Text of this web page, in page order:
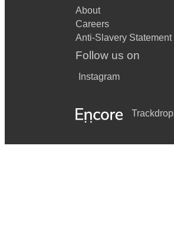
About
Careers
Anti-Slavery Statement
Follow us on
Instagram
Trackdrop